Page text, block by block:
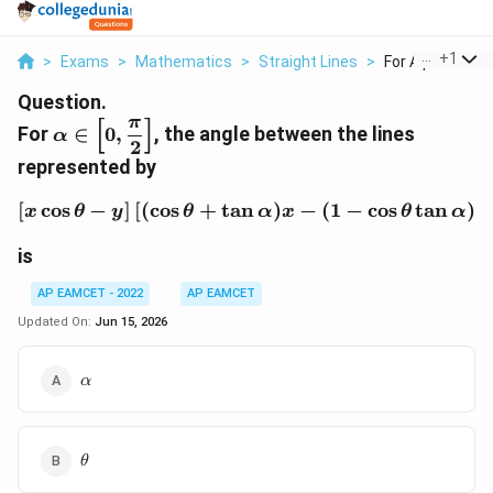
> Exams > Mathematics > Straight Lines > For Alpha In
+1
Question.
For \alpha \in
\left[0,\dfrac{\pi}
{2}\right]
α ∈ [0,
2
π ], the angle between the lines
represented by
[x\cos\theta-
[x cosθ − y] [(cosθ + tan α)x − (1 − cos θ tanα)
is
AP EAMCET - 2022
AP EAMCET
Updated On: Jun 15, 2026
\alpha
α
\theta
θ